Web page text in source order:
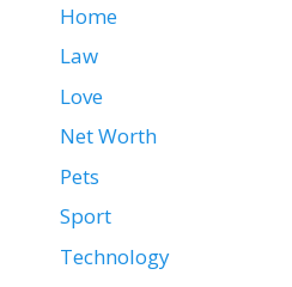
Home
Law
Love
Net Worth
Pets
Sport
Technology